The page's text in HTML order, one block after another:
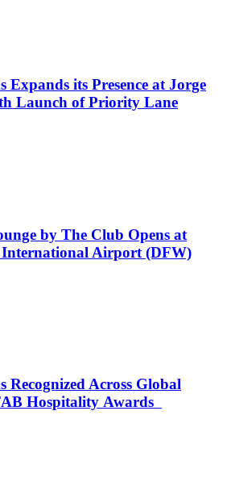
its Presence at Jorge
Launch of Priority Lane
by The Club Opens at
Airport (DFW)
Recognized Across Global
Hospitality Awards